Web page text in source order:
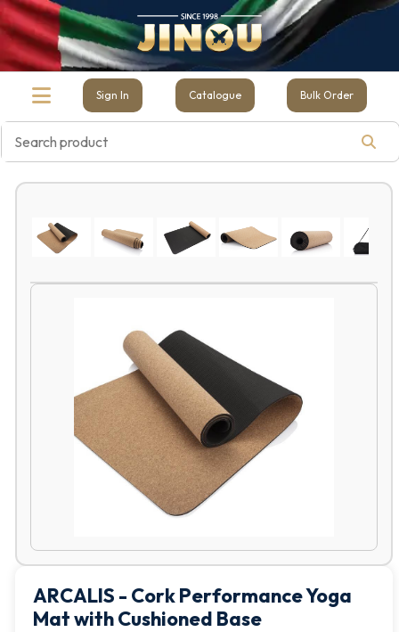
Sign In Catalogue Bulk Order
ARCALIS - Cork Performance Yoga
Mat with Cushioned Base